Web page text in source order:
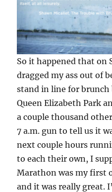
So it happened that on
dragged my ass out of
stand in line for
Queen Elizabeth Park
a couple thousand
7 a.m. gun to tell us it
next couple hours
to each their own, I
Marathon was my first
and it was really great.